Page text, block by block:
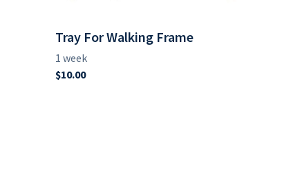
Tray For Walking Frame